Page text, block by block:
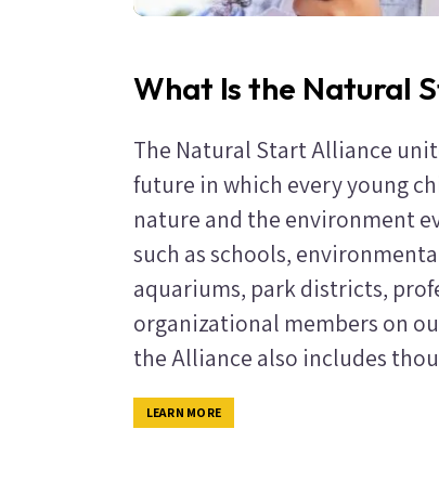
What Is the Natural
The Natural Start Alliance
future in which every young
nature and the environment
such as schools,
aquariums, park districts,
organizational members on
the Alliance also includes
LEARN MORE